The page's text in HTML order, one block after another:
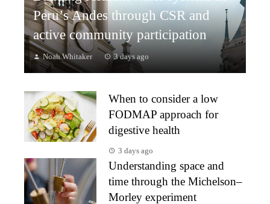
Peru’s Andes through CSR and
active community participation
Noah Whitaker 3 days ago
When to consider a low
FODMAP approach for
digestive health
3 days ago
Understanding space and
time through the Michelson–
Morley experiment